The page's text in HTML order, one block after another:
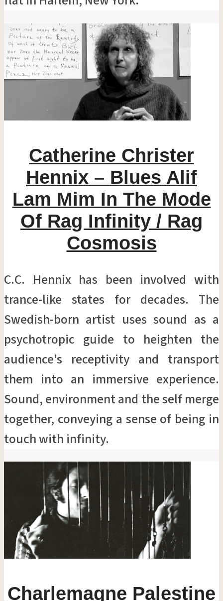
Catherine Christer
Hennix – Blues Alif
Lam Mim In The Mode
Of Rag Infinity / Rag
Cosmosis
C.C. Hennix has been involved with
trance-like states for decades. The
Swedish-born artist uses sound as a
psychotropic guide to heighten the
audience's receptivity and transport
them into an immersive experience.
Sound, environment and the self merge
together, conveying a sense of being in
touch with infinity.
Charlemagne Palestine